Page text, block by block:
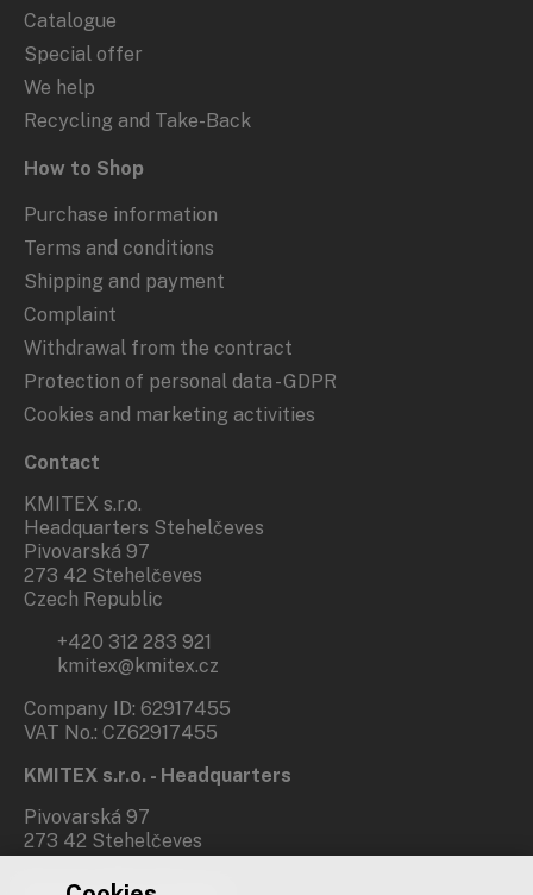
Catalogue
Special offer
We help
Recycling and Take-Back
How to Shop
Purchase information
Terms and conditions
Shipping and payment
Complaint
Withdrawal from the contract
Protection of personal data - GDPR
Cookies and marketing activities
Contact
KMITEX s.r.o.
Headquarters Stehelčeves
Pivovarská 97
273 42 Stehelčeves
Czech Republic
+420 312 283 921
kmitex@kmitex.cz
Company ID: 62917455
VAT No.: CZ62917455
KMITEX s.r.o. - Headquarters
Pivovarská 97
273 42 Stehelčeves